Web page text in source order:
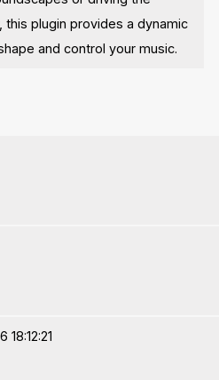
this plugin provides a dynamic
and control your music.
18:12:21